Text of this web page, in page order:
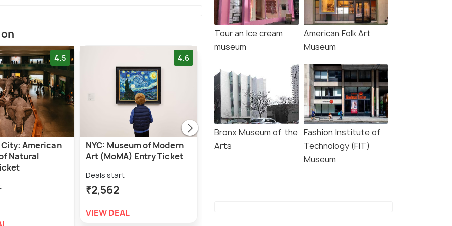
4.5
City: American
Natural
4.6
NYC: Museum of Modern
Art (MoMA) Entry Ticket
Deals start
₹2,562
VIEW DEAL
NYC: Intrepid Museum
New York City: Statue of
Liberty & Ellis Island with
Tour an Ice cream
museum
American Folk Art
Museum
Bronx Museum of the
Arts
Fashion Institute of
Technology (FIT)
Museum